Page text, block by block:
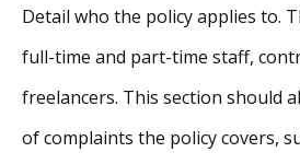
Detail who the policy applies to.
full-time and part-time staff,
freelancers. This section should
of complaints the policy covers,